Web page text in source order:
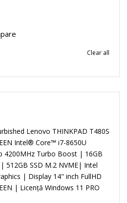
Clear all
Lenovo THINKPAD T480S
Intel® Core™ i7-8650U
4200MHz Turbo Boost | 16GB
512GB SSD M.2 NVME| Intel
| Display 14" inch FullHD
| Licență Windows 11 PRO